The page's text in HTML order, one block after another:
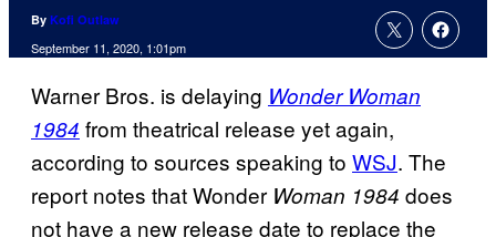
By Kofi Outlaw
September 11, 2020, 1:01pm
Warner Bros. is delaying Wonder Woman
1984 from theatrical release yet again,
according to sources speaking to WSJ. The
report notes that Wonder Woman 1984 does
not have a new release date to replace the